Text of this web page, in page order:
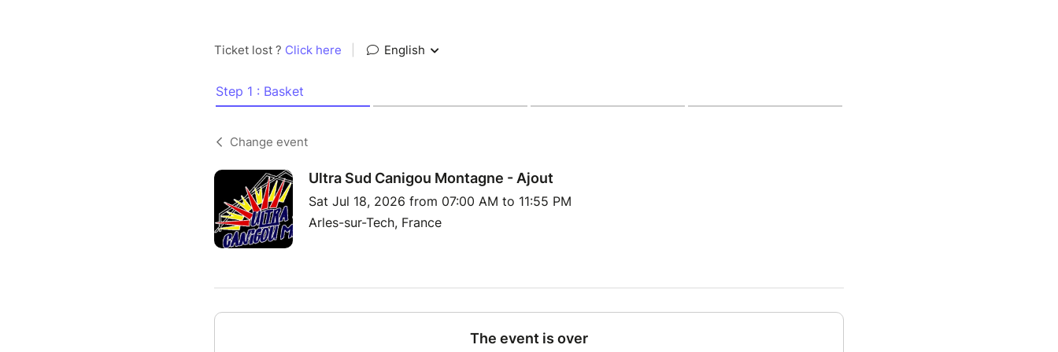
Ticket lost ? Click here English
Step 1 : Basket
Change event
Ultra Sud Canigou Montagne - Ajout
Sat Jul 18, 2026 from 07:00 AM to 11:55 PM
Arles-sur-Tech, France
The event is over